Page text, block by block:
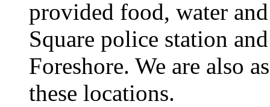
provided food, water
Square police station
Foreshore. We are also
these locations.